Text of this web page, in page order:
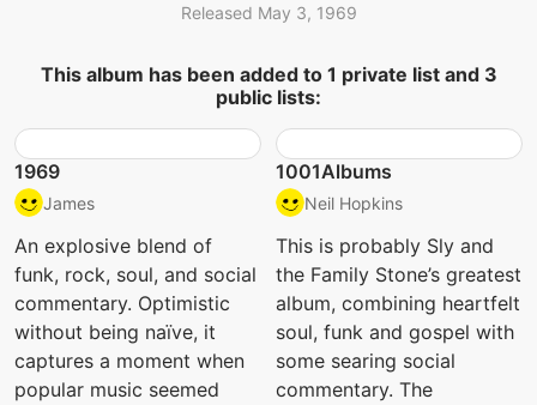
Released May 3, 1969
This album has been added to 1 private list and 3
public lists:
1969
James
An explosive blend of
funk, rock, soul, and social
commentary. Optimistic
without being naïve, it
captures a moment when
popular music seemed
1001Albums
Neil Hopkins
This is probably Sly and
the Family Stone’s greatest
album, combining heartfelt
soul, funk and gospel with
some searing social
commentary. The